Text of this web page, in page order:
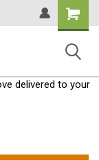
Shopping
Cart
delivered to your